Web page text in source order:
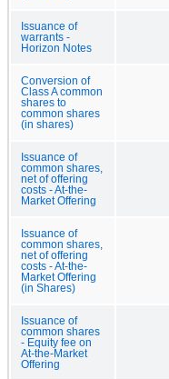
Issuance of
warrants -
Horizon Notes
Conversion of
Class A common
shares to
common shares
(in shares)
Issuance of
common shares,
net of offering
costs - At-the-
Market Offering
Issuance of
common shares,
net of offering
costs - At-the-
Market Offering
(in Shares)
Issuance of
common shares
- Equity fee on
At-the-Market
Offering